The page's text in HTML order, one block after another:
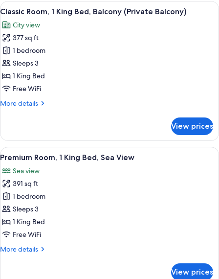
King
City
View
View
all
photos
for
Classic
Room,
1
King
Balcony
A hotel room with a large bed, a
5
Classic Room, 1 King Bed, Balcony (Private Balcony)
City view
377 sq ft
1 bedroom
Sleeps 3
1 King Bed
Free WiFi
More details
More
Room,
King
Balcony
(Private
Balcony)
View prices
View
all
photos
for
Premium
Room,
1
King
Sea
A hotel room with a large bed, two
8
Premium Room, 1 King Bed, Sea View
Sea view
391 sq ft
1 bedroom
Sleeps 3
1 King Bed
Free WiFi
More details
More
View prices